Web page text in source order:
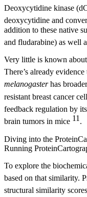
Deoxycytidine kinase
deoxycytidine and
addition to these native
and fludarabine) as well
Very little is known
There’s already
melanogasterhas
resistant breast cancer
feedback regulation by
brain tumors in mice 11.
Diving into the
Running
To explore the
based on that similarity.
structural similarity